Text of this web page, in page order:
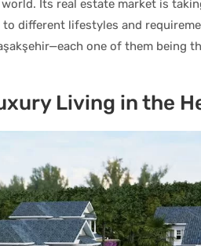
Its real estate market is
different lifestyles and
one of them being
Living in the